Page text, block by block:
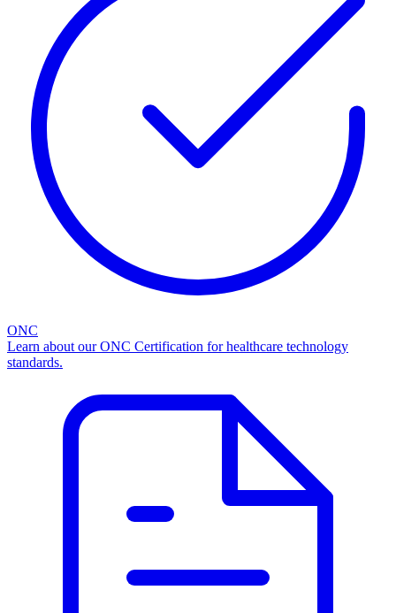
ONC
Learn about our ONC Certification for healthcare technology
standards.